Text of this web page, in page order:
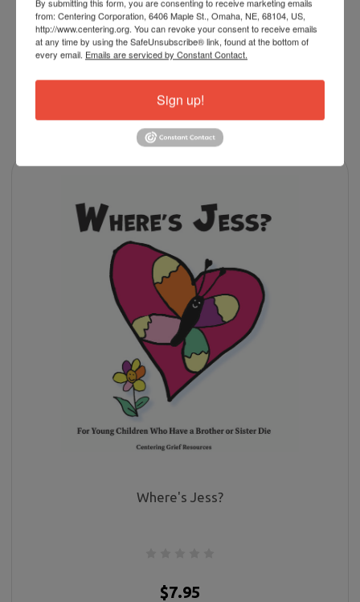
ISBN-13:978-0399174827
Where's Jess?
$7.95
By submitting this form, you are consenting to receive marketing emails
from: Centering Corporation, 6406 Maple St., Omaha, NE, 68104, US,
http://www.centering.org. You can revoke your consent to receive emails
at any time by using the SafeUnsubscribe® link, found at the bottom of
every email. Emails are serviced by Constant Contact.
Sign up!